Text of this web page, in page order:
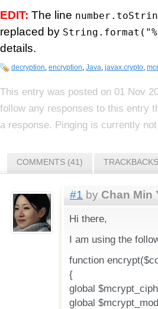
EDIT: The line
replaced by
details.
decryption, encryption, Java, javax.crypto,
This entry was posted on 01 Nov
follow any responses to this entry
a response. Pinging is currently
COMMENTS (41)
#1 by Chan Min
Hi there,
I am using the
function
{
global
global